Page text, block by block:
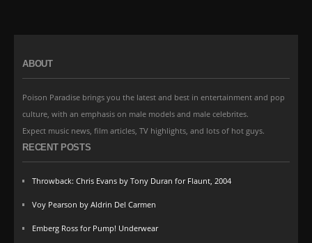
ABOUT
Poison Paradise brings you the latest and best in entertainment and pop
culture, with an emphasis on male models and male celebrites.
Expect music news, film articles, TV highlights, and lots of hot guys.
RECENT POSTS
Throwback: Chris Evans by Tony Duran for Flaunt, 2004
Voy Pearson by Aldrin Del Carmen
Emberg Ross for Pump! Underwear